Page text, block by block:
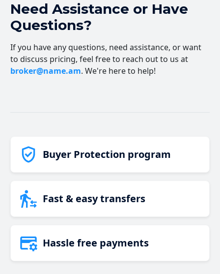
Need Assistance or Have
Questions?
If you have any questions, need assistance, or want
to discuss pricing, feel free to reach out to us at
broker@name.am. We're here to help!
Buyer Protection program
Fast & easy transfers
Hassle free payments